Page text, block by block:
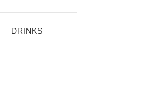
DRINKS